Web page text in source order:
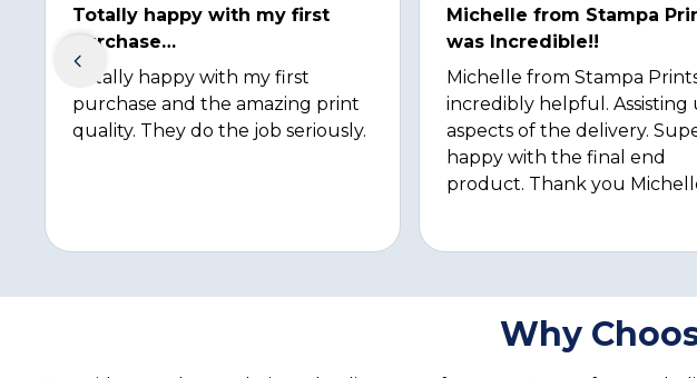
Totally happy with my first
purchase…
Totally happy with my first
purchase and the amazing print
quality. They do the job seriously.
Michelle from Stampa
was Incredible!!
Michelle from Stampa
incredibly helpful. Assisting
aspects of the delivery.
happy with the final end
product. Thank you
Why